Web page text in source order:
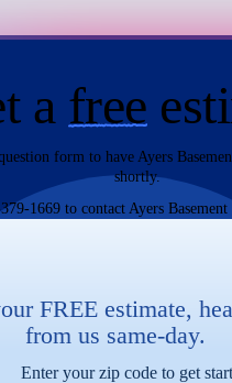
a free
form to have Ayers
shortly.
1669 to contact Ayers Basement
FREE estimate,
from us same-day.
Enter your zip code to get